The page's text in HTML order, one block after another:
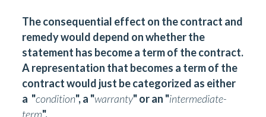
The consequential effect on the contract and
remedy would depend on whether the
statement has become a term of the contract.
A representation that becomes a term of the
contract would just be categorized as either
a "condition", a "warranty" or an "intermediate-
term".